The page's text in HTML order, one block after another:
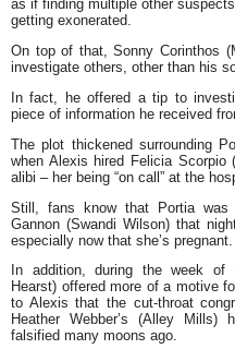
as if finding multiple other
getting exonerated.
On top of that, Sonny Corinthos
investigate others, other than his
In fact, he offered a tip to
piece of information he received
The plot thickened surrounding
when Alexis hired Felicia Scorpio
alibi – her being “on call” at the
Still, fans know that Portia
Gannon (Swandi Wilson) that
especially now that she’s pregnant.
In addition, during the week of
Hearst) offered more of a motive
to Alexis that the cut-throat
Heather Webber’s (Alley Mills)
falsified many moons ago.